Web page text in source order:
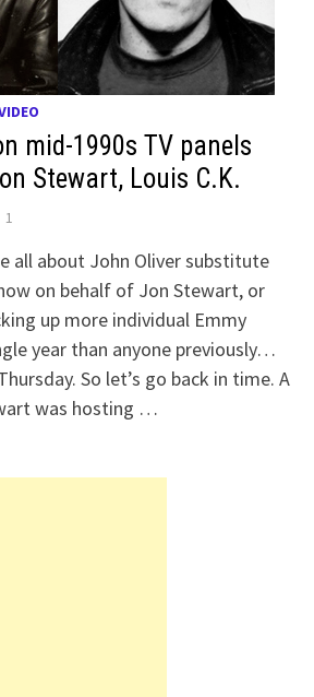
mid-1990s TV panels
Stewart, Louis C.K.
1
all about John Oliver substitute
on behalf of Jon Stewart, or
up more individual Emmy
year than anyone previously…
So let’s go back in time. A
was hosting …